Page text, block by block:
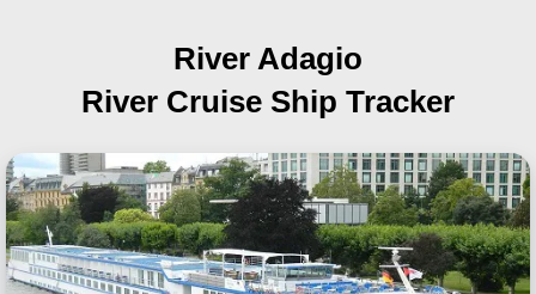
River Adagio
River Cruise Ship Tracker